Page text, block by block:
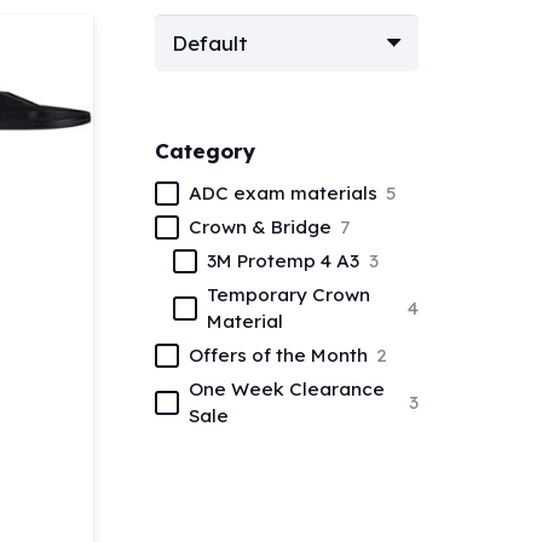
Category
ADC exam materials 5
Crown & Bridge 7
3M Protemp 4 A3 3
Temporary Crown
Material
4
Offers of the Month 2
One Week Clearance
Sale
3